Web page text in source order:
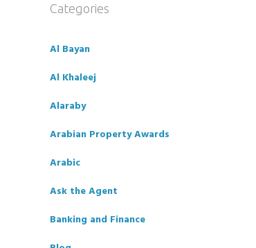
Categories
Al Bayan
Al Khaleej
Alaraby
Arabian Property Awards
Arabic
Ask the Agent
Banking and Finance